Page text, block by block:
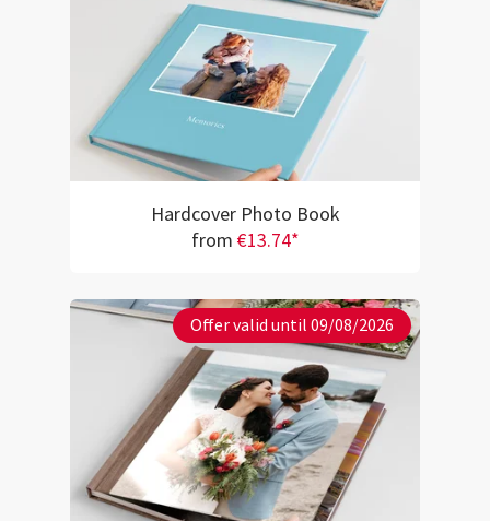
Hardcover Photo Book
from €13.74*
Offer valid until 09/08/2026